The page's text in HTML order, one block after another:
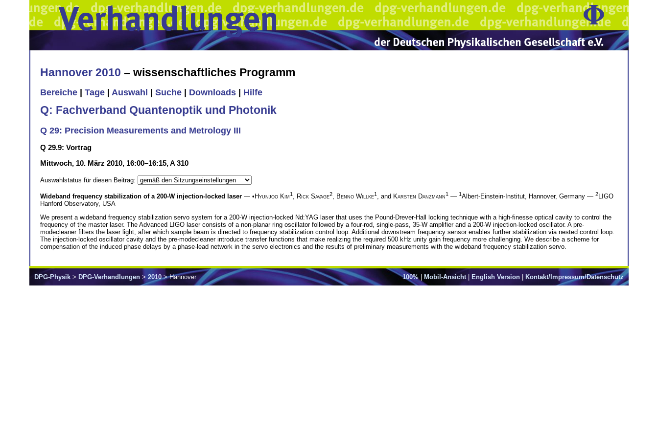
Hannover 2010 – wissenschaftliches Programm
Bereiche Tage Auswahl Suche Downloads Hilfe
Q: Fachverband Quantenoptik und Photonik
Q 29: Precision Measurements and Metrology III
Q 29.9: Vortrag
Mittwoch, 10. März 2010, 16:00–16:15, A 310
Auswahlstatus für diesen Beitrag:
Wideband frequency stabilization of a 200-W injection-locked laser — • Hyunjoo Kim1 Rick Savage2 Benno Willke1 , and Karsten Danzmann1 — 1Albert-Einstein-Institut, Hannover, Germany — 2
LIGO
Hanford Observatory, USA
We present a wideband frequency stabilization servo system for a 200-W injection-locked Nd:YAG laser that uses the Pound-Drever-Hall locking technique with a high-finesse optical cavity to control the
frequency of the master laser. The Advanced LIGO laser consists of a non-planar ring oscillator followed by a four-rod, single-pass, 35-W amplifier and a 200-W injection-locked oscillator. A pre-
modecleaner filters the laser light, after which sample beam is directed to frequency stabilization control loop. Additional downstream frequency sensor enables further stabilization via nested control loop.
The injection-locked oscillator cavity and the pre-modecleaner introduce transfer functions that make realizing the required 500 kHz unity gain frequency more challenging. We describe a scheme for
compensation of the induced phase delays by a phase-lead network in the servo electronics and the results of preliminary measurements with the wideband frequency stabilization servo.
100%| Mobil-Ansicht| English Version Kontakt/Impressum/Datenschutz
DPG-Physik > DPG-Verhandlungen > 2010> Hannover